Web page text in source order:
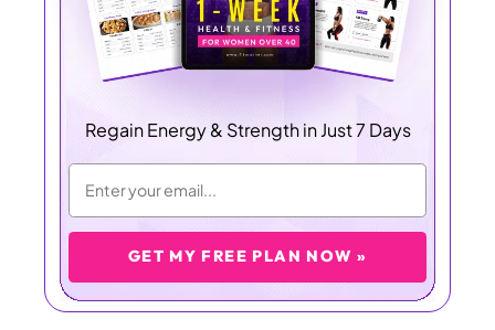
Regain Energy & Strength in Just 7 Days
GET MY FREE PLAN NOW »